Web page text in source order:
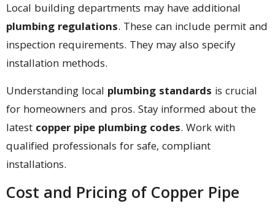
Local building departments may have additional
plumbing regulations. These can include permit and
inspection requirements. They may also specify
installation methods.
Understanding local plumbing standards is crucial
for homeowners and pros. Stay informed about the
latest copper pipe plumbing codes. Work with
qualified professionals for safe, compliant
installations.
Cost and Pricing of Copper Pipe